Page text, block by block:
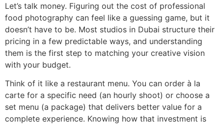
Let’s talk money. Figuring out the cost of professional
food photography can feel like a guessing game, but it
doesn’t have to be. Most studios in Dubai structure their
pricing in a few predictable ways, and understanding
them is the first step to matching your creative vision
with your budget.
Think of it like a restaurant menu. You can order à la
carte for a specific need (an hourly shoot) or choose a
set menu (a package) that delivers better value for a
complete experience. Knowing how that investment is